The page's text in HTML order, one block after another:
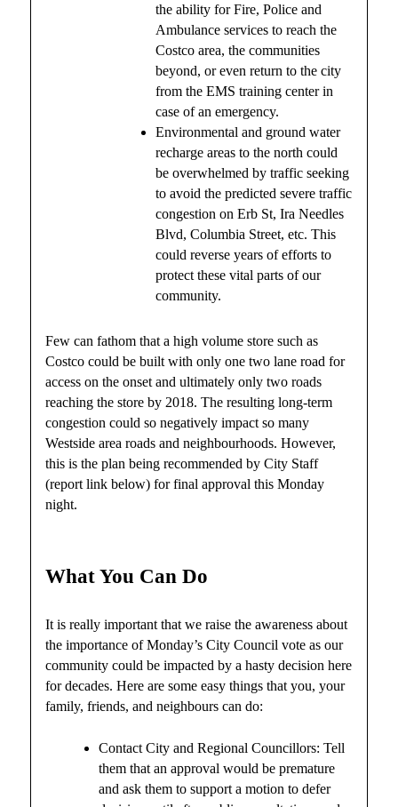
the ability for Fire, Police and
Ambulance services to reach the
Costco area, the communities
beyond, or even return to the city
from the EMS training center in
case of an emergency.
Environmental and ground water
recharge areas to the north could
be overwhelmed by traffic seeking
to avoid the predicted severe traffic
congestion on Erb St, Ira Needles
Blvd, Columbia Street, etc. This
could reverse years of efforts to
protect these vital parts of our
community.
Few can fathom that a high volume store such as
Costco could be built with only one two lane road for
access on the onset and ultimately only two roads
reaching the store by 2018. The resulting long-term
congestion could so negatively impact so many
Westside area roads and neighbourhoods. However,
this is the plan being recommended by City Staff
(report link below) for final approval this Monday
night.
What You Can Do
It is really important that we raise the awareness about
the importance of Monday’s City Council vote as our
community could be impacted by a hasty decision here
for decades. Here are some easy things that you, your
family, friends, and neighbours can do:
Contact City and Regional Councillors: Tell
them that an approval would be premature
and ask them to support a motion to defer